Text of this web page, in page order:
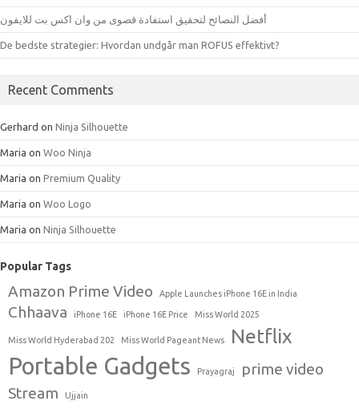
أفضل النصائح لتحقيق استفادة قصوى من وان اكس بت للايفون
De bedste strategier: Hvordan undgår man ROFUS effektivt?
Recent Comments
Gerhard on Ninja Silhouette
Maria on Woo Ninja
Maria on Premium Quality
Maria on Woo Logo
Maria on Ninja Silhouette
Popular Tags
Amazon Prime Video Apple Launches iPhone 16E in India
Chhaava iPhone 16E iPhone 16E Price Miss World 2025
Miss World Hyderabad 202 Miss World Pageant News Netflix
Portable Gadgets Prayagraj
prime video
Stream
Ujjain